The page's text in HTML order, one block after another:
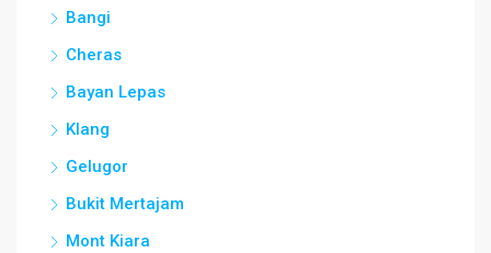
Bangi
Cheras
Bayan Lepas
Klang
Gelugor
Bukit Mertajam
Mont Kiara